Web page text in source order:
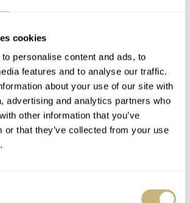
cookies
personalise content and ads, to
features and to analyse our traffic.
about your use of our site with
advertising and analytics partners who
other information that you’ve
or that they’ve collected from your use
of the detractors regarding the Seiko
watches were somewhat known for
is not a loveable aspect for any dive
Seikos, many of these pieces
humid climates so this presented a
be impossible to replace. The fact that